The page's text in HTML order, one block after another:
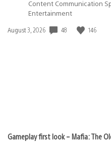
Content Communication
Entertainment
Date
August 3, 2026 48 146
Gameplay first look – Mafia: The